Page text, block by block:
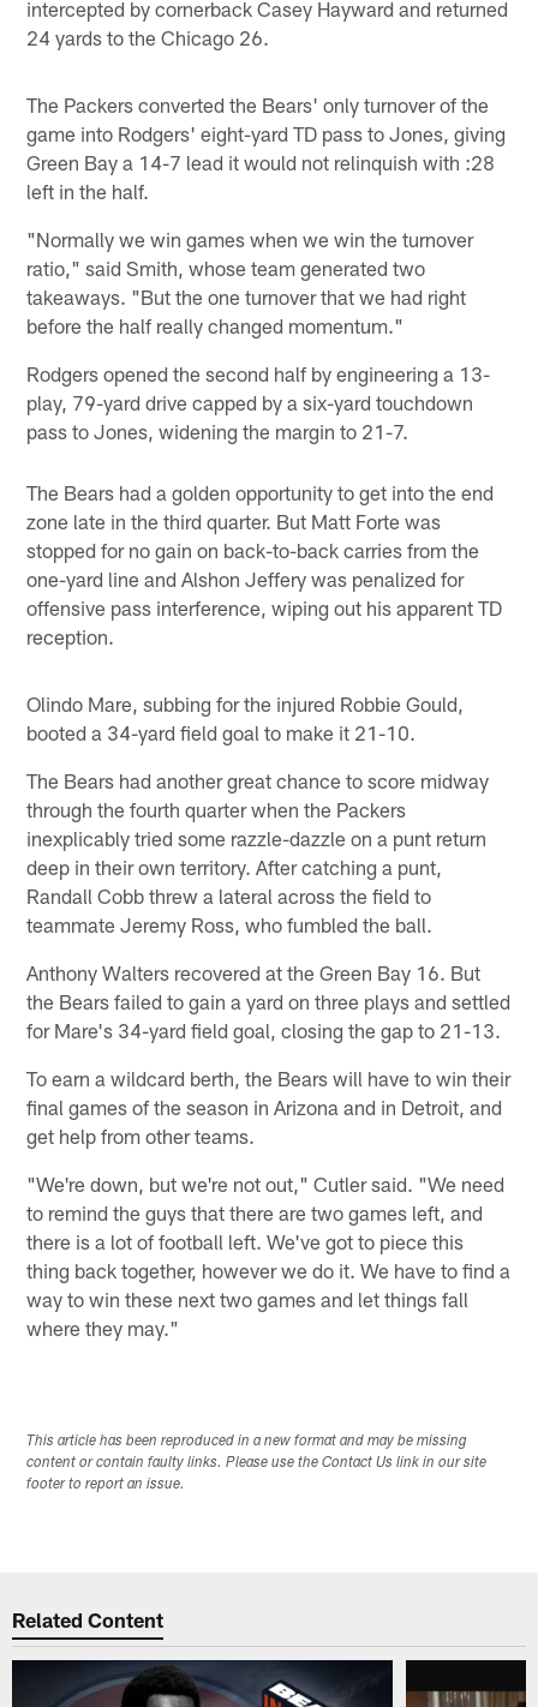
intercepted by cornerback Casey Hayward and returned
24 yards to the Chicago 26.
The Packers converted the Bears' only turnover of the
game into Rodgers' eight-yard TD pass to Jones, giving
Green Bay a 14-7 lead it would not relinquish with :28
left in the half.
"Normally we win games when we win the turnover
ratio," said Smith, whose team generated two
takeaways. "But the one turnover that we had right
before the half really changed momentum."
Rodgers opened the second half by engineering a 13-
play, 79-yard drive capped by a six-yard touchdown
pass to Jones, widening the margin to 21-7.
The Bears had a golden opportunity to get into the end
zone late in the third quarter. But Matt Forte was
stopped for no gain on back-to-back carries from the
one-yard line and Alshon Jeffery was penalized for
offensive pass interference, wiping out his apparent TD
reception.
Olindo Mare, subbing for the injured Robbie Gould,
booted a 34-yard field goal to make it 21-10.
The Bears had another great chance to score midway
through the fourth quarter when the Packers
inexplicably tried some razzle-dazzle on a punt return
deep in their own territory. After catching a punt,
Randall Cobb threw a lateral across the field to
teammate Jeremy Ross, who fumbled the ball.
Anthony Walters recovered at the Green Bay 16. But
the Bears failed to gain a yard on three plays and settled
for Mare's 34-yard field goal, closing the gap to 21-13.
To earn a wildcard berth, the Bears will have to win their
final games of the season in Arizona and in Detroit, and
get help from other teams.
"We're down, but we're not out," Cutler said. "We need
to remind the guys that there are two games left, and
there is a lot of football left. We've got to piece this
thing back together, however we do it. We have to find a
way to win these next two games and let things fall
where they may."
This article has been reproduced in a new format and may be missing
content or contain faulty links. Please use the Contact Us link in our site
footer to report an issue.
Related Content